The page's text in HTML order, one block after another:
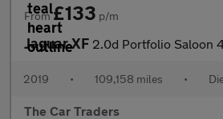
From£133 p/m
Jaguar XF 2.0d Portfolio Saloon 4dr Diesel
2019 • 109,158 miles •
The Car Traders